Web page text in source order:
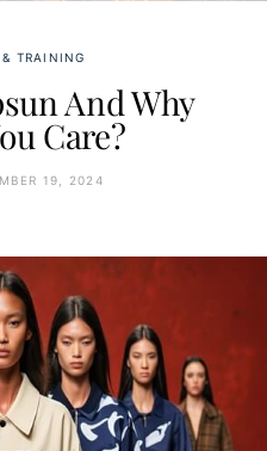
TRAINING
And Why
Care?
19, 2024